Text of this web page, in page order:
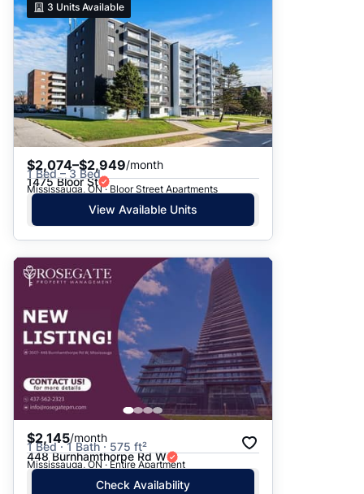
3 Units Available
$2,074–$2,949/month
1 Bed – 3 Bed
1475 Bloor St
Mississauga, ON · Bloor Street Apartments
View Available Units
$2,145/month
1 Bed · 1 Bath · 575 ft²
448 Burnhamthorpe Rd W
Mississauga, ON · Entire Apartment
Check Availability